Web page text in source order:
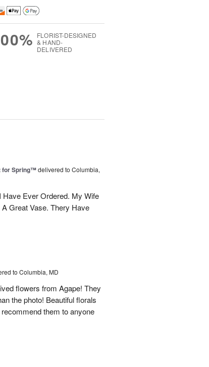
FLORIST-DESIGNED
& HAND-
DELIVERED
for Spring™delivered to Columbia,
Ever Ordered. My Wife
Great Vase. Thery Have
to Columbia, MD
flowers from Agape! They
the photo! Beautiful florals
them to anyone